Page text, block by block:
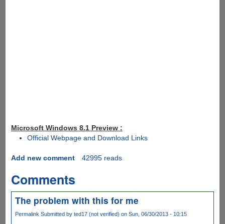
Microsoft Windows 8.1 Preview :
Official Webpage and Download Links
Add new comment 42995 reads
Comments
The problem with this for me
Permalink Submitted by ted17 (not verified) on Sun, 06/30/2013 - 10:15